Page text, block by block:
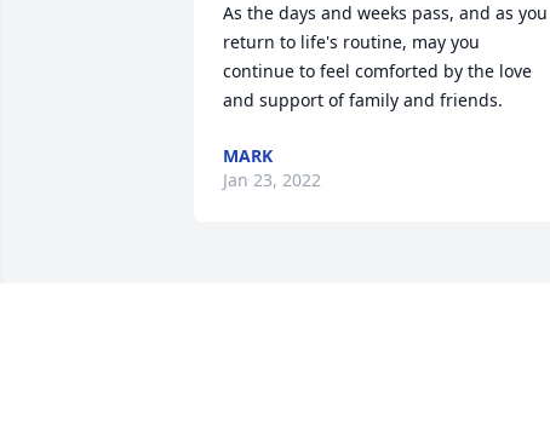
As the days and weeks pass, and as you
return to life's routine, may you
continue to feel comforted by the love
and support of family and friends.
MARK
Jan 23, 2022